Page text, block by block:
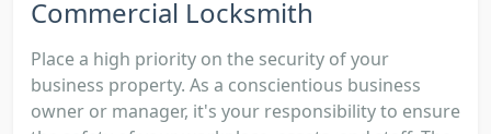
Commercial Locksmith
Place a high priority on the security of your
business property. As a conscientious business
owner or manager, it's your responsibility to ensure